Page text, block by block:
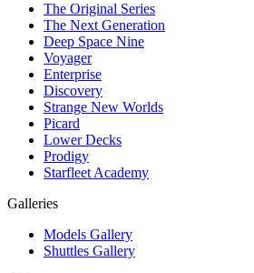
The Original Series
The Next Generation
Deep Space Nine
Voyager
Enterprise
Discovery
Strange New Worlds
Picard
Lower Decks
Prodigy
Starfleet Academy
Galleries
Models Gallery
Shuttles Gallery